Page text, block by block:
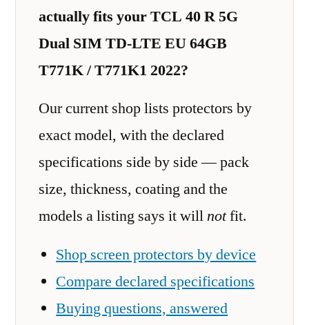
actually fits your TCL 40 R 5G
Dual SIM TD-LTE EU 64GB
T771K / T771K1 2022?
Our current shop lists protectors by
exact model, with the declared
specifications side by side — pack
size, thickness, coating and the
models a listing says it willnotfit.
Shop screen protectors by device
Compare declared specifications
Buying questions, answered